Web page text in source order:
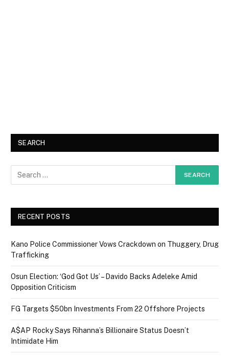
SEARCH
RECENT POSTS
Kano Police Commissioner Vows Crackdown on Thuggery, Drug
Trafficking
Osun Election: ‘God Got Us’ – Davido Backs Adeleke Amid
Opposition Criticism
FG Targets $50bn Investments From 22 Offshore Projects
A$AP Rocky Says Rihanna’s Billionaire Status Doesn’t
Intimidate Him